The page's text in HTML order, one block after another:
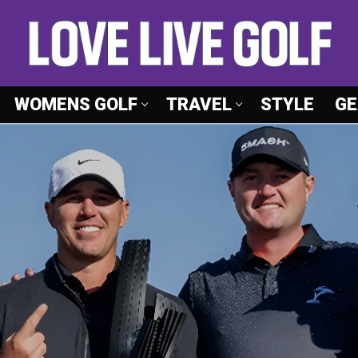
WOMENS GOLF TRAVEL STYLE